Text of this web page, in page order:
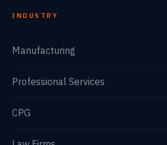
INDUSTRY
Manufacturing
Professional Services
CPG